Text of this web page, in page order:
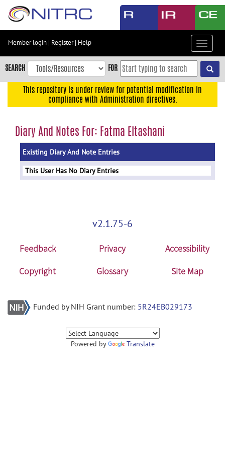
Skip
content
Skip
to
navigation
menu
Member login | Register| Help
Toggle
SEARCH FOR
This repository is under review for potential modification in
compliance with Administration directives.
Diary And Notes For: Fatma Eltashani
Existing Diary And Note Entries
This User Has No Diary Entries
v2.1.75-6
Feedback Privacy
Accessibility
Copyright
Glossary Site Map
Funded by NIH Grant number: 5R24EB029173
Powered by Translate